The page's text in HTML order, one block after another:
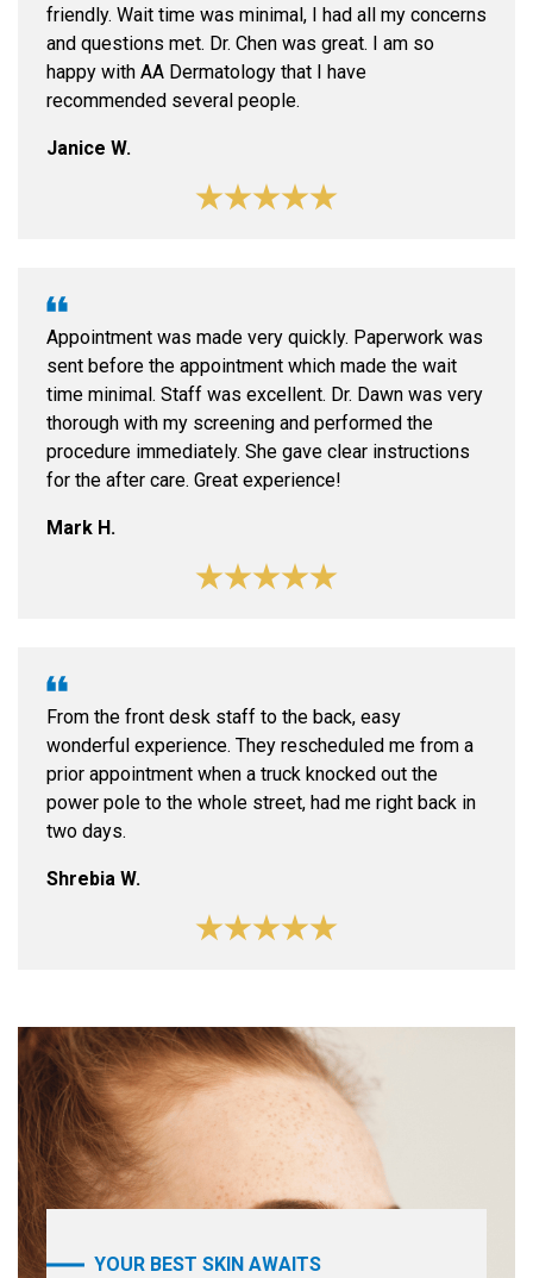
friendly. Wait time was minimal, I had all my concerns
and questions met. Dr. Chen was great. I am so
happy with AA Dermatology that I have
recommended several people.
Janice W.
Appointment was made very quickly. Paperwork was
sent before the appointment which made the wait
time minimal. Staff was excellent. Dr. Dawn was very
thorough with my screening and performed the
procedure immediately. She gave clear instructions
for the after care. Great experience!
Mark H.
From the front desk staff to the back, easy
wonderful experience. They rescheduled me from a
prior appointment when a truck knocked out the
power pole to the whole street, had me right back in
two days.
Shrebia W.
YOUR BEST SKIN AWAITS